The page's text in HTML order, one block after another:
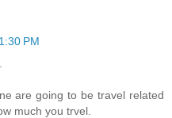
PM
are going to be travel related
much you trvel.